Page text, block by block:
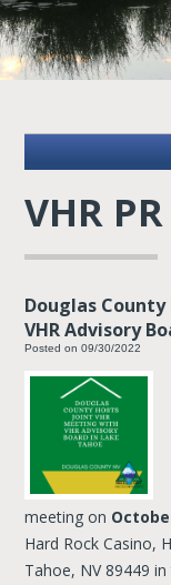
VHR PR
Douglas
VHR Advisory
Posted on 09/30/2022
meeting on
Hard Rock Casino,
Tahoe, NV 89449